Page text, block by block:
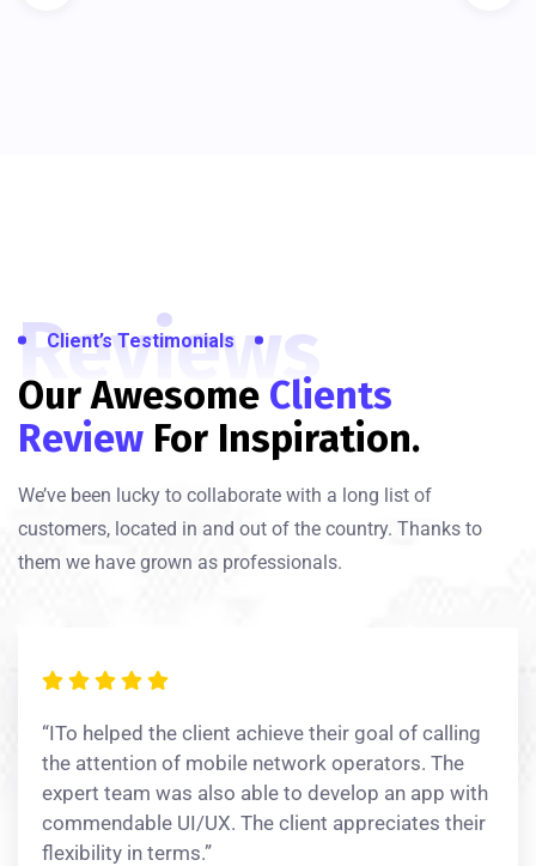
Reviews
Client’s Testimonials
Our Awesome Clients
Review For Inspiration.
We’ve been lucky to collaborate with a long list of
customers, located in and out of the country. Thanks to
them we have grown as professionals.
“ITo helped the client achieve their goal of calling
the attention of mobile network operators. The
expert team was also able to develop an app with
commendable UI/UX. The client appreciates their
flexibility in terms.”